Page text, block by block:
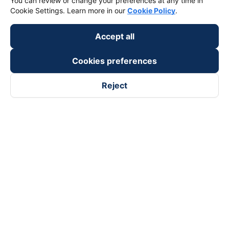
Support
Payment partners
Cookie Settings. Learn more in our Cookie Policy.
Accept all
Cookies preferences
Reject